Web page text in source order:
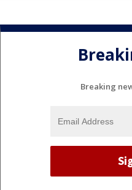
Breaking